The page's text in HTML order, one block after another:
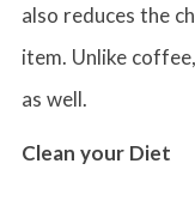
also reduces the
item. Unlike
as well.
Clean your Diet